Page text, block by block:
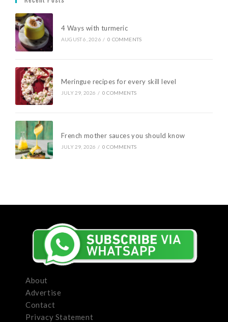
4 Ways with turmeric
AUGUST 6, 2026 / 0 COMMENTS
Meringue recipes for every skill level
JULY 29, 2026 / 0 COMMENTS
French mother sauces you should know
JULY 29, 2026 / 0 COMMENTS
About
Advertise
Contact
Privacy Statement